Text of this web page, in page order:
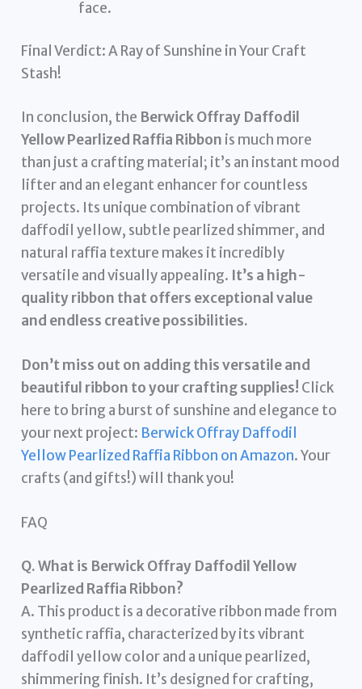
face.
Final Verdict: A Ray of Sunshine in Your Craft
Stash!
In conclusion, the Berwick Offray Daffodil
Yellow Pearlized Raffia Ribbon is much more
than just a crafting material; it’s an instant mood
lifter and an elegant enhancer for countless
projects. Its unique combination of vibrant
daffodil yellow, subtle pearlized shimmer, and
natural raffia texture makes it incredibly
versatile and visually appealing. It’s a high-
quality ribbon that offers exceptional value
and endless creative possibilities.
Don’t miss out on adding this versatile and
beautiful ribbon to your crafting supplies! Click
here to bring a burst of sunshine and elegance to
your next project: Berwick Offray Daffodil
Yellow Pearlized Raffia Ribbon on Amazon. Your
crafts (and gifts!) will thank you!
FAQ
Q. What is Berwick Offray Daffodil Yellow
Pearlized Raffia Ribbon?
A. This product is a decorative ribbon made from
synthetic raffia, characterized by its vibrant
daffodil yellow color and a unique pearlized,
shimmering finish. It’s designed for crafting,